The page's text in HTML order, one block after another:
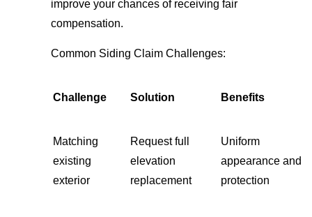
improve your chances of receiving fair
compensation.
Common Siding Claim Challenges:
Challenge Solution Benefits
Matching
existing
exterior
Request full
elevation
replacement
Uniform
appearance and
protection